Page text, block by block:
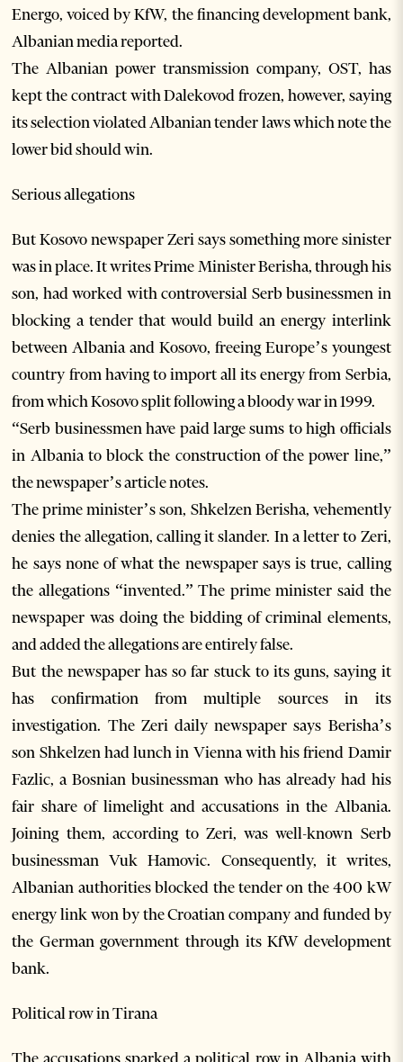
Energo, voiced by KfW, the financing development bank,
Albanian media reported.
The Albanian power transmission company, OST, has
kept the contract with Dalekovod frozen, however, saying
its selection violated Albanian tender laws which note the
lower bid should win.
Serious allegations
But Kosovo newspaper Zeri says something more sinister
was in place. It writes Prime Minister Berisha, through his
son, had worked with controversial Serb businessmen in
blocking a tender that would build an energy interlink
between Albania and Kosovo, freeing Europe’s youngest
country from having to import all its energy from Serbia,
from which Kosovo split following a bloody war in 1999.
“Serb businessmen have paid large sums to high officials
in Albania to block the construction of the power line,”
the newspaper’s article notes.
The prime minister’s son, Shkelzen Berisha, vehemently
denies the allegation, calling it slander. In a letter to Zeri,
he says none of what the newspaper says is true, calling
the allegations “invented.” The prime minister said the
newspaper was doing the bidding of criminal elements,
and added the allegations are entirely false.
But the newspaper has so far stuck to its guns, saying it
has confirmation from multiple sources in its
investigation. The Zeri daily newspaper says Berisha’s
son Shkelzen had lunch in Vienna with his friend Damir
Fazlic, a Bosnian businessman who has already had his
fair share of limelight and accusations in the Albania.
Joining them, according to Zeri, was well-known Serb
businessman Vuk Hamovic. Consequently, it writes,
Albanian authorities blocked the tender on the 400 kW
energy link won by the Croatian company and funded by
the German government through its KfW development
bank.
Political row in Tirana